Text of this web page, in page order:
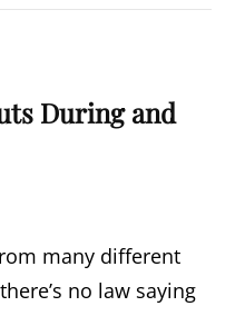
During and
many different
no law saying